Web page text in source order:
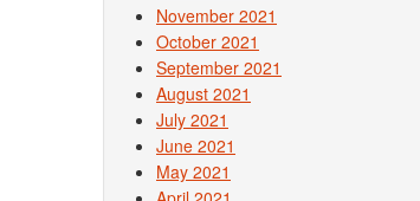
November 2021
October 2021
September 2021
August 2021
July 2021
June 2021
May 2021